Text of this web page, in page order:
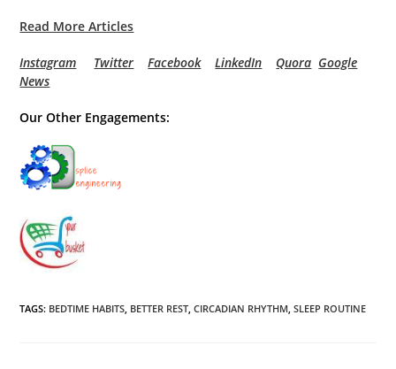
Read More Articles
Instagram Twitter Facebook LinkedIn Quora Google
News
Our Other Engagements:
TAGS: BEDTIME HABITS, BETTER REST, CIRCADIAN RHYTHM, SLEEP ROUTINE